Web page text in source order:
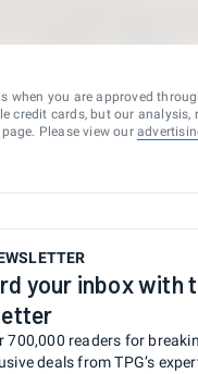
when you are approved
credit cards, but our
Please view our
your inbox with
700,000 readers for
deals from TPG’s